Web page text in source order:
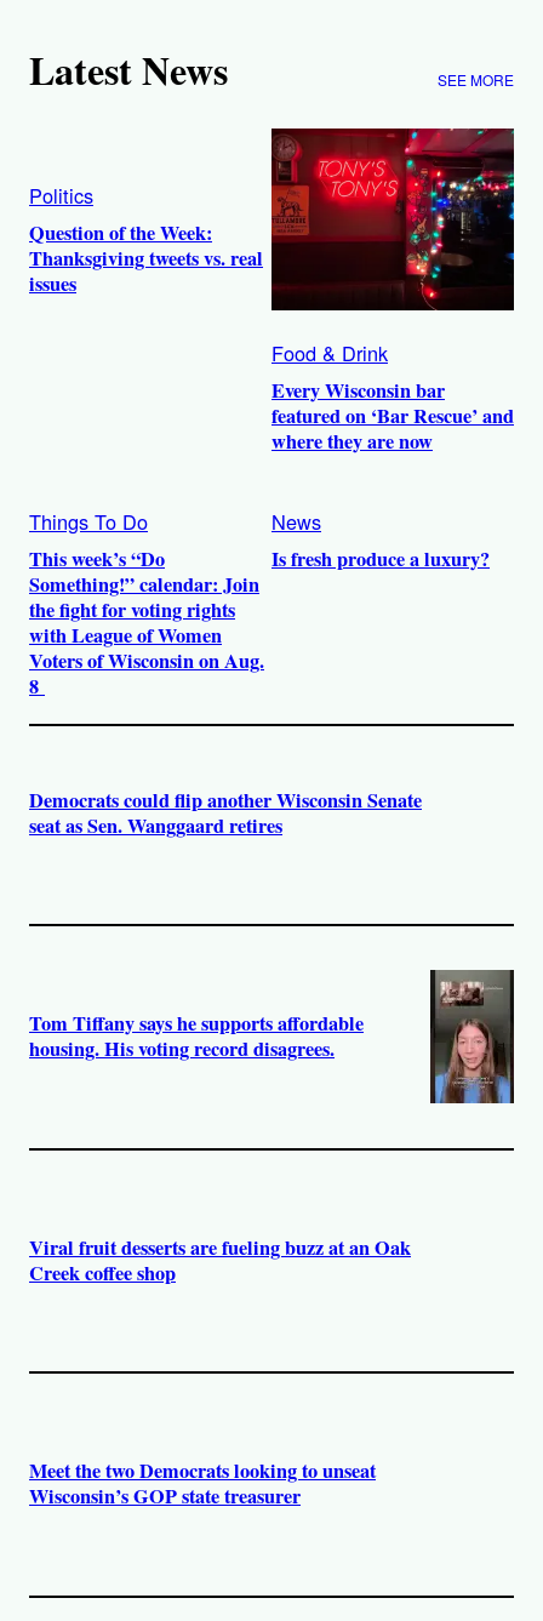
Latest News SEE MORE
Politics
Question of the Week:
Thanksgiving tweets vs. real
issues
Food & Drink
Every Wisconsin bar
featured on ‘Bar Rescue’ and
where they are now
Things To Do
This week’s “Do
Something!” calendar: Join
the fight for voting rights
with League of Women
Voters of Wisconsin on Aug.
8
News
Is fresh produce a luxury?
Democrats could flip another Wisconsin Senate
seat as Sen. Wanggaard retires
Tom Tiffany says he supports affordable
housing. His voting record disagrees.
Viral fruit desserts are fueling buzz at an Oak
Creek coffee shop
Meet the two Democrats looking to unseat
Wisconsin’s GOP state treasurer